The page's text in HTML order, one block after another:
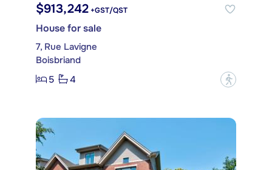
$913,242 +GST/QST
House for sale
7, Rue Lavigne
Boisbriand
5
4 ?